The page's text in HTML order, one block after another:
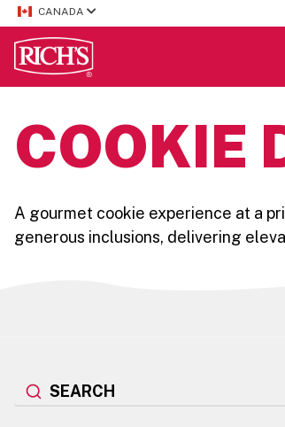
CANADA
COOKIE
A gourmet cookie experience at a
generous inclusions, delivering
SEARCH